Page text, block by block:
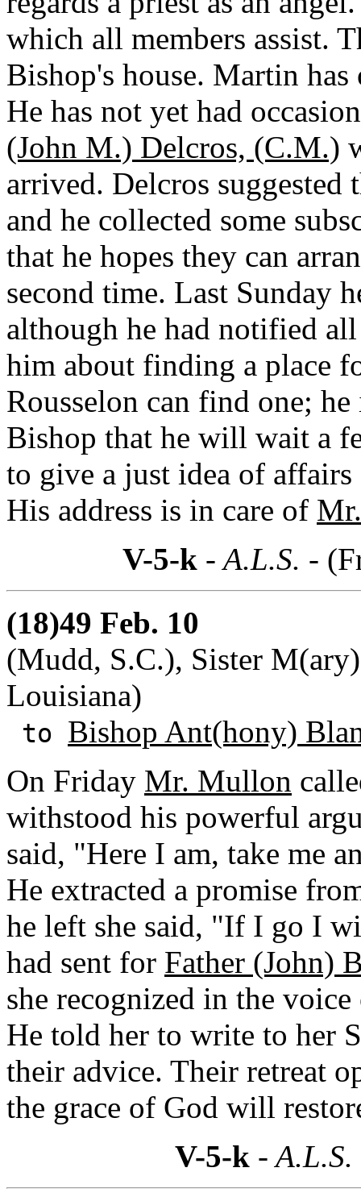
which all members assist.
Bishop's house. Martin
He has not yet had
(John M.) Delcros, (C.M.)
arrived. Delcros suggested
and he collected some
that he hopes they can
second time. Last Sunday
although he had notified
him about finding a place
Rousselon can find one;
Bishop that he will wait a
to give a just idea of
His address is in care of
V-5-k- A.L.S. -
(18)49 Feb. 10
(Mudd, S.C.), Sister
Louisiana)
to Bishop Ant(hony)
On Friday Mr. Mullon
withstood his powerful
said, "Here I am, take me
He extracted a promise
he left she said, "If I go I
had sent for Father (John)
she recognized in the
He told her to write to her
their advice. Their retreat
the grace of God will
V-5-k -